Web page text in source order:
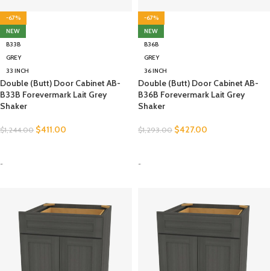
-67%
NEW
B33B
GREY
33 INCH
Double (Butt) Door Cabinet AB-
B33B Forevermark Lait Grey
Shaker
$1,244.00 $411.00
-
-67%
NEW
B36B
GREY
36 INCH
Double (Butt) Door Cabinet AB-
B36B Forevermark Lait Grey
Shaker
$1,293.00 $427.00
-